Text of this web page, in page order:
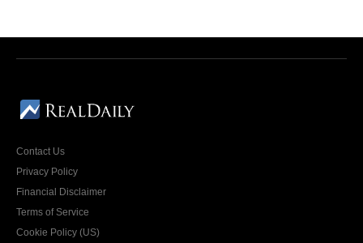
Contact Us
Privacy Policy
Financial Disclaimer
Terms of Service
Cookie Policy (US)